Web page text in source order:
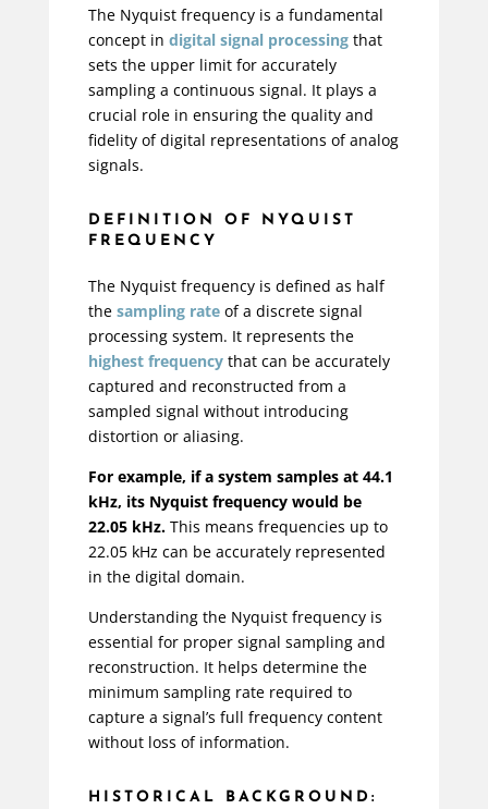
The Nyquist frequency is a fundamental
concept in digital signal processingthat
sets the upper limit for accurately
sampling a continuous signal. It plays a
crucial role in ensuring the quality and
fidelity of digital representations of analog
signals.
DEFINITION OF NYQUIST
FREQUENCY
The Nyquist frequency is defined as half
the sampling rateof a discrete signal
processing system. It represents the
highest frequencythat can be accurately
captured and reconstructed from a
sampled signal without introducing
distortion or aliasing.
For example, if a system samples at 44.1
kHz, its Nyquist frequency would be
22.05 kHz.This means frequencies up to
22.05 kHz can be accurately represented
in the digital domain.
Understanding the Nyquist frequency is
essential for proper signal sampling and
reconstruction. It helps determine the
minimum sampling rate required to
capture a signal’s full frequency content
without loss of information.
HISTORICAL BACKGROUND: